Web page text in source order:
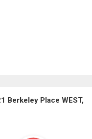
Berkeley Place WEST,